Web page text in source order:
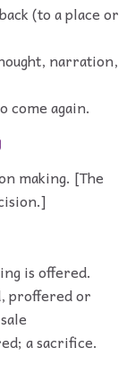
(to a place or
narration,
come again.
making. [The
is offered.
proffered or
a sacrifice.